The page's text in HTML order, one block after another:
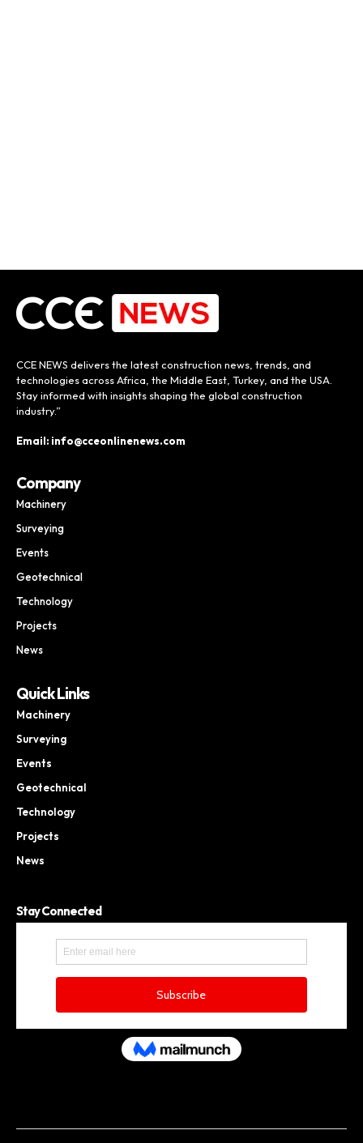
CCE NEWS delivers the latest construction news, trends, and
technologies across Africa, the Middle East, Turkey, and the USA.
Stay informed with insights shaping the global construction
industry.”
Email: info@cceonlinenews.com
Company
Machinery
Surveying
Events
Geotechnical
Technology
Projects
News
Quick Links
Machinery
Surveying
Events
Geotechnical
Technology
Projects
News
Stay Connected